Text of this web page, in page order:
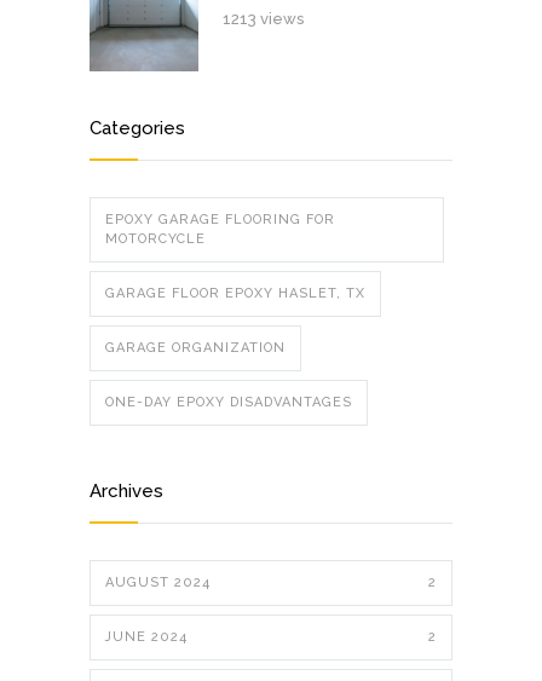
1213 views
Categories
EPOXY GARAGE FLOORING FOR
MOTORCYCLE
GARAGE FLOOR EPOXY HASLET, TX
GARAGE ORGANIZATION
ONE-DAY EPOXY DISADVANTAGES
Archives
AUGUST 2024 2
JUNE 2024 2